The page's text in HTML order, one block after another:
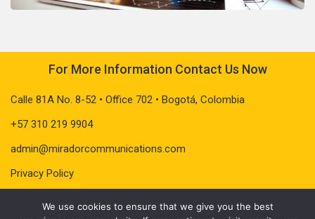
For More Information Contact Us Now
Calle 81A No. 8-52 • Office 702 • Bogotá, Colombia
+57 310 219 9904
admin@miradorcommunications.com
Privacy Policy
We use cookies to ensure that we give you the best